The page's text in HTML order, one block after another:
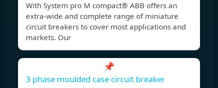
With System pro M compact® ABB offers an
extra-wide and complete range of miniature
circuit breakers to cover most applications and
markets. Our
📌
3 phase moulded case circuit breaker